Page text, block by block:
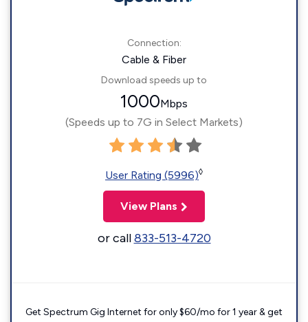
Connection:
Cable & Fiber
Download speeds up to
1000Mbps
(Speeds up to 7G in Select Markets)
User Rating (5996)◊
View Plans
or call833-513-4720
Get Spectrum Gig Internet for only $60/mo for 1 year & get